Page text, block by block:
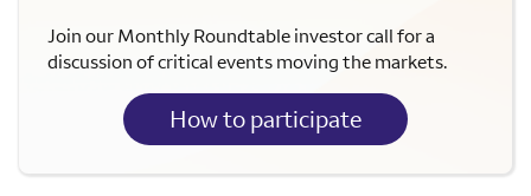
Join our Monthly Roundtable investor call for a
discussion of critical events moving the markets.
How to participate